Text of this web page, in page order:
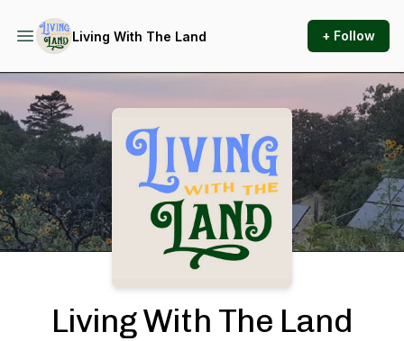
Living With The Land + Follow
Podcast Background Image
Living With The Land